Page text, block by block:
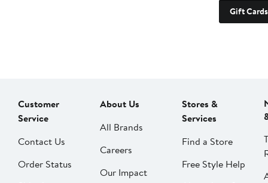
Gift Cards
Customer
Service
Contact Us
Order Status
About Us
All Brands
Careers
Our Impact
Stores &
Services
Find a Store
Free Style Help